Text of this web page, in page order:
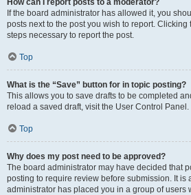
How can I report posts to a moderator?
If the board administrator has allowed it, you
posts next to the post you wish to report.
steps necessary to report the post.
Top
What is the “Save” button for in topic posting?
This allows you to save drafts to be completed
reload a saved draft, visit the User Control Panel.
Top
Why does my post need to be approved?
The board administrator may have decided that
posting to require review before submission. It is
administrator has placed you in a group of users